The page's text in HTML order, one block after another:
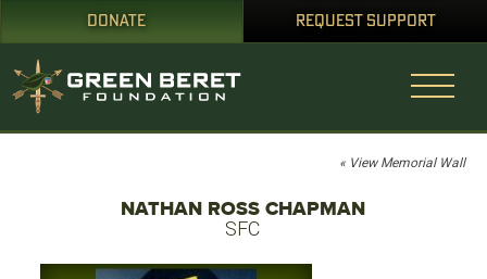
DONATE REQUEST SUPPORT
« View Memorial Wall
NATHAN ROSS CHAPMAN
SFC